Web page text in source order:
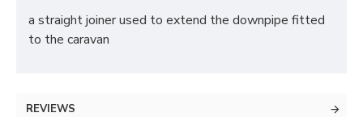
a straight joiner used to extend the downpipe fitted
to the caravan
REVIEWS